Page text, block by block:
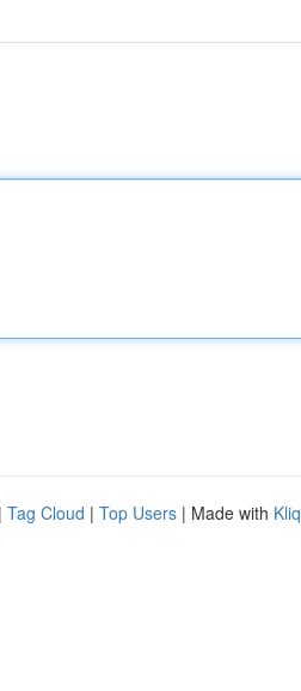
| Tag Cloud | Top Users | Made with